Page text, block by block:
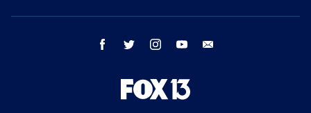
facebook twitter instagram youtube